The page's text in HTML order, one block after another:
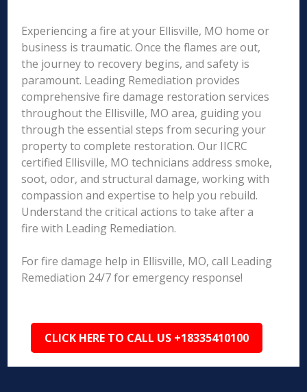
Experiencing a fire at your Ellisville, MO home or
business is traumatic. Once the flames are out,
the journey to recovery begins, and safety is
paramount. Leading Remediation provides
comprehensive fire damage restoration services
throughout the Ellisville, MO area, guiding you
through the essential steps from securing your
property to complete restoration. Our IICRC
certified Ellisville, MO technicians address smoke,
soot, odor, and structural damage, working with
compassion and expertise to help you rebuild.
Understand the critical actions to take after a
fire with Leading Remediation.
For fire damage help in Ellisville, MO, call Leading
Remediation 24/7 for emergency response!
CLICK HERE TO CALL US +18335410100